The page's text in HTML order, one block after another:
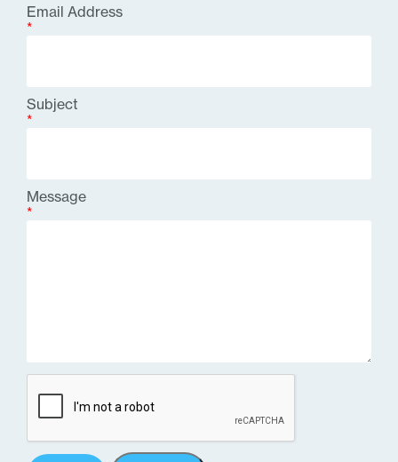
Email Address
*
Subject
*
Message
*